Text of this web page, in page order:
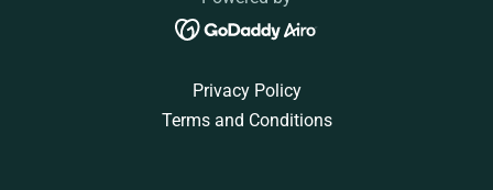
Privacy Policy
Terms and Conditions